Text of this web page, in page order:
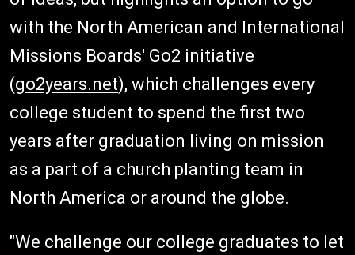
with the North American and International
Missions Boards' Go2 initiative
(go2years.net), which challenges every
college student to spend the first two
years after graduation living on mission
as a part of a church planting team in
North America or around the globe.
"We challenge our college graduates to let